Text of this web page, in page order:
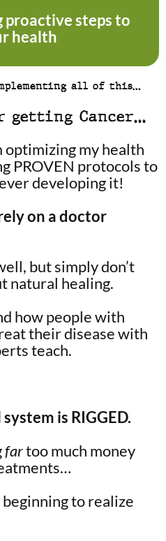
proactive steps to
health
all of this…
getting Cancer…
optimizing my health
PROVEN protocols to
developing it!
on a doctor
but simply don’t
natural healing.
how people with
their disease with
teach.
is RIGGED.
fartoo much money
to realize